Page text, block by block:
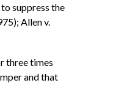
suppress the
Allen v.
three times
and that